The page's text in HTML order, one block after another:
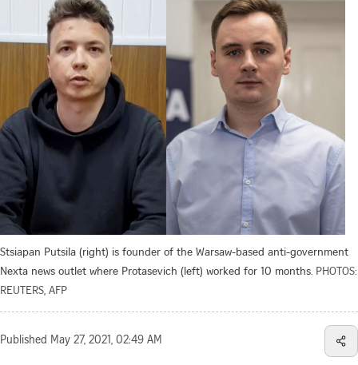
Stsiapan Putsila (right) is founder of the Warsaw-based anti-government
Nexta news outlet where Protasevich (left) worked for 10 months. PHOTOS:
REUTERS, AFP
Published May 27, 2021, 02:49 AM